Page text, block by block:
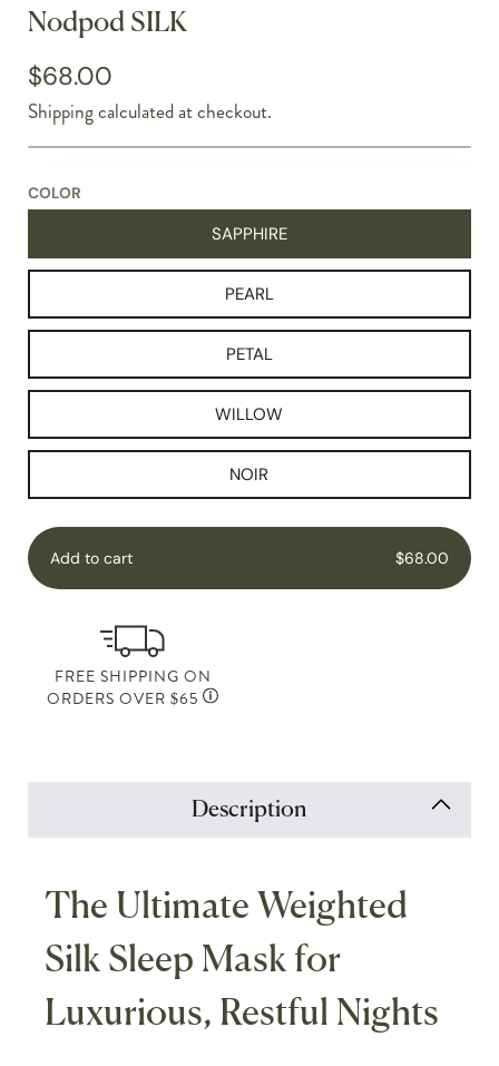
Nodpod SILK
$68.00
Shippingcalculated at checkout.
COLOR
SAPPHIRE
PEARL
PETAL
WILLOW
NOIR
Add to cart $68.00
FREE SHIPPING ON
ORDERS OVER $65
Description
The Ultimate Weighted
Silk Sleep Mask for
Luxurious, Restful Nights